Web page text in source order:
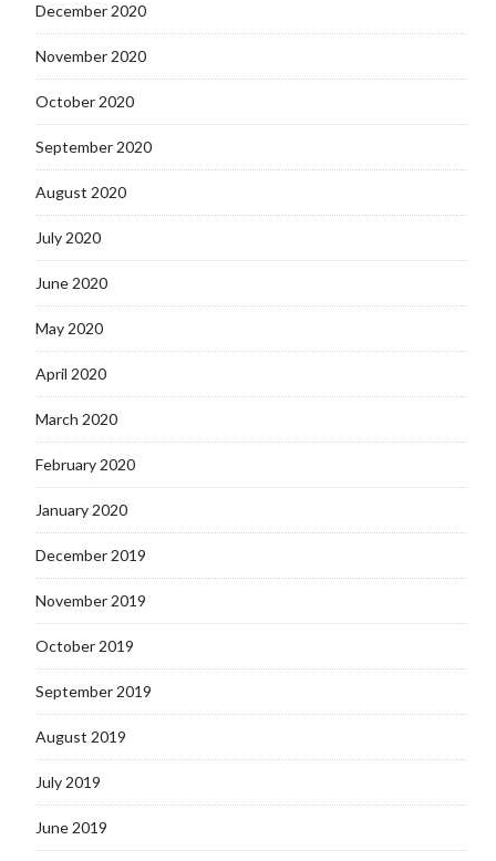
December 2020
November 2020
October 2020
September 2020
August 2020
July 2020
June 2020
May 2020
April 2020
March 2020
February 2020
January 2020
December 2019
November 2019
October 2019
September 2019
August 2019
July 2019
June 2019